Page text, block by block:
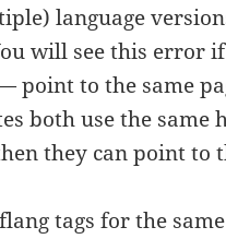
language
will see this error
point to the same
both use the same
they can point to
tags for the